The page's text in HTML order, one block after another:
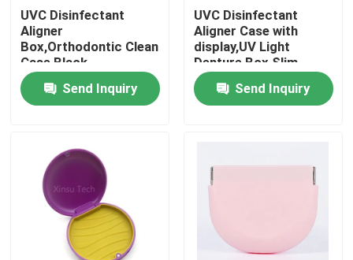
Home
About Us
Factory Tour
UVC Disinfectant
Aligner
Box,Orthodontic Clean
Case Black
Send Inquiry
UVC Disinfectant
Aligner Case with
display,UV Light
Denture Box Slim
Send Inquiry